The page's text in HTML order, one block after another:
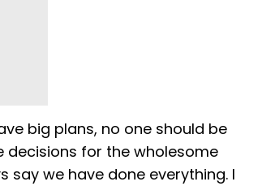
big plans, no one should be
decisions for the wholesome
we have done everything. I